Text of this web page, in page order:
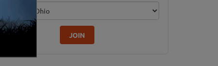
JOIN